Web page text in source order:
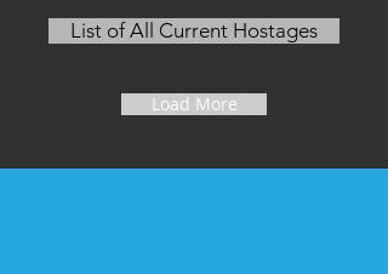
List of All Current Hostages
Load More